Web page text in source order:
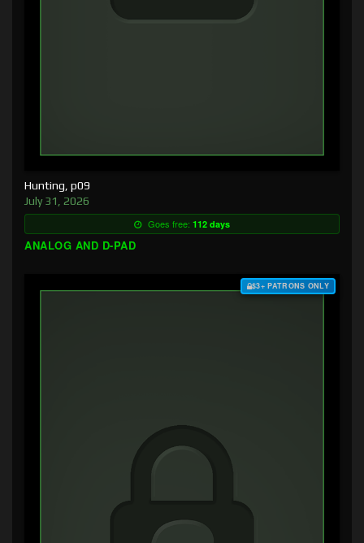
Hunting, p09
July 31, 2026
Goes free: 112 days
ANALOG AND D-PAD
$3+ PATRONS ONLY